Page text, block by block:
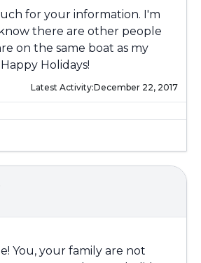
for your information. I'm
there are other people
on the same boat as my
Holidays!
Latest Activity:December 22, 2017
You, your family are not